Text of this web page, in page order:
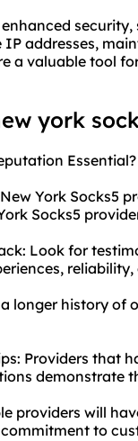
addresses,
a valuable tool
york
Essential?
York Socks5
Socks5
Look for
longer history of
Providers that
demonstrate
providers will
to